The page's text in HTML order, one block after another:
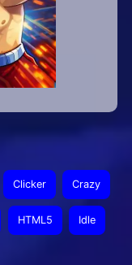
Clicker Crazy
HTML5 Idle